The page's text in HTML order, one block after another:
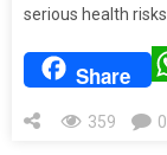
serious health
Share
359 0